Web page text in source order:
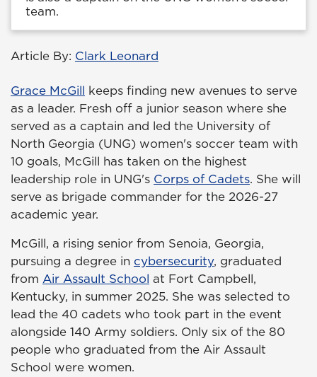
team.
Article By: Clark Leonard
Grace McGill keeps finding new avenues to serve
as a leader. Fresh off a junior season where she
served as a captain and led the University of
North Georgia (UNG) women's soccer team with
10 goals, McGill has taken on the highest
leadership role in UNG's Corps of Cadets. She will
serve as brigade commander for the 2026-27
academic year.
McGill, a rising senior from Senoia, Georgia,
pursuing a degree in cybersecurity, graduated
from Air Assault School at Fort Campbell,
Kentucky, in summer 2025. She was selected to
lead the 40 cadets who took part in the event
alongside 140 Army soldiers. Only six of the 80
people who graduated from the Air Assault
School were women.